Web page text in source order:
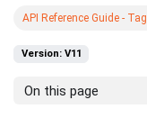
API Reference Guide -
Version: V11
On this page